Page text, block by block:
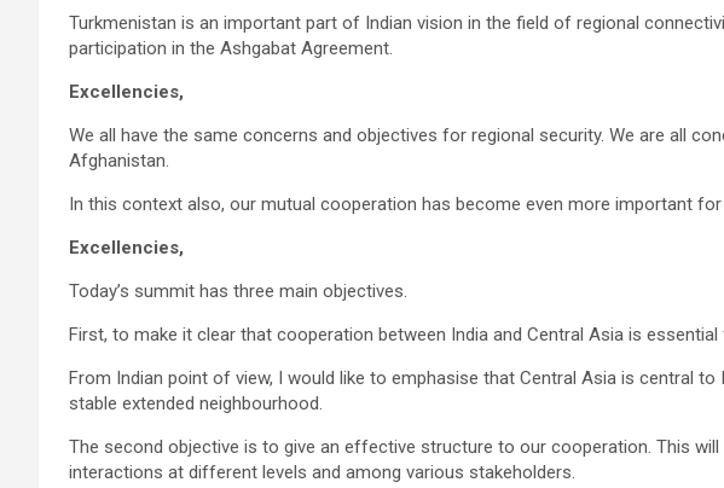
Turkmenistan is an important part of Indian vision in the field of regional
participation in the Ashgabat Agreement.
Excellencies,
We all have the same concerns and objectives for regional security. We are all
Afghanistan.
In this context also, our mutual cooperation has become even more important
Excellencies,
Today’s summit has three main objectives.
First, to make it clear that cooperation between India and Central Asia is
From Indian point of view, I would like to emphasise that Central Asia is central to
stable extended neighbourhood.
The second objective is to give an effective structure to our cooperation. This
interactions at different levels and among various stakeholders.